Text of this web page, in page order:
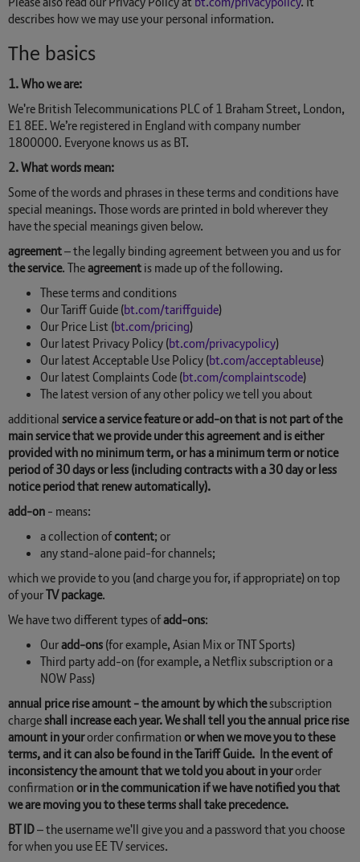
describes how we may use your personal information.
The basics
1. Who we are:
We're British Telecommunications PLC of 1 Braham Street, London,
E1 8EE. We’re registered in England with company number
1800000. Everyone knows us as BT.
2. What words mean:
Some of the words and phrases in these terms and conditions have
special meanings. Those words are printed in bold wherever they
have the special meanings given below.
agreement– the legally binding agreement between you and us for
the service. Theagreementis made up of the following.
These terms and conditions
Our Tariff Guide (bt.com/tariffguide)
Our Price List (bt.com/pricing)
Our latest Privacy Policy (bt.com/privacypolicy)
Our latest Acceptable Use Policy (bt.com/acceptableuse)
Our latest Complaints Code (bt.com/complaintscode)
The latest version of any other policy we tell you about
additionalservice a service feature or add-on that is not part of the
main service that we provide under this agreement and is either
provided with no minimum term, or has a minimum term or notice
period of 30 days or less (including contracts with a 30 day or less
notice period that renew automatically).
add-on- means:
a collection ofcontent; or
any stand-alone paid-for channels;
which we provide to you (and charge you for, if appropriate) on top
of yourTV package.
We have two different types ofadd-ons:
Ouradd-ons(for example, Asian Mix or TNT Sports)
Third party add-on (for example, a Netflix subscription or a
NOW Pass)
annual price rise amount - the amount by which thesubscription
chargeshall increase each year. We shall tell you the annual price rise
amount in yourorderconfirmationor when we move you to these
terms, and it can also be found in the Tariff Guide. In the event of
inconsistency the amount that we told you about in yourorder
confirmationor in the communication if we have notified you that
we are moving you to these terms shall take precedence.
BT ID– the username we'll give you and a password that you choose
for when you use EE TV services.